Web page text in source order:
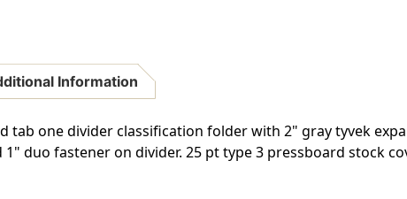
Tyvek
With
Information
tab one divider classification folder with 2" gray tyvek
1" duo fastener on divider. 25 pt type 3 pressboard stock